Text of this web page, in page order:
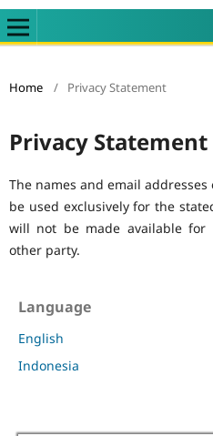
Home / Privacy Statement
Privacy Statement
The names and email
be used exclusively for the
will not be made available
other party.
Language
English
Indonesia